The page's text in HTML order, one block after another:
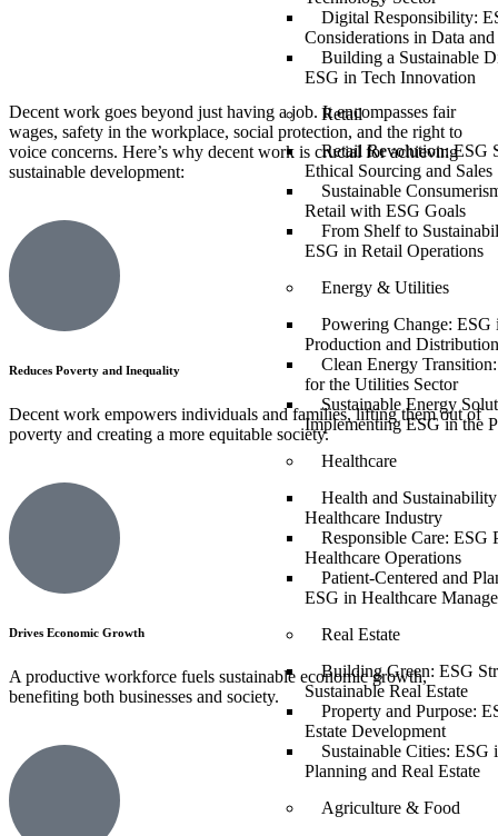
Digital Responsibility:
Considerations in Data
Building a Sustainable
ESG in Tech Innovation
Retail
Retail Revolution: ESG
Ethical Sourcing and Sales
Sustainable
Retail with ESG Goals
From Shelf to
ESG in Retail Operations
Energy & Utilities
Powering Change: ESG
Production and Distribution
Clean Energy
for the Utilities Sector
Sustainable Energy
Implementing ESG in the
Healthcare
Health and
Healthcare Industry
Responsible Care: ESG
Healthcare Operations
Patient-Centered and
ESG in Healthcare
Real Estate
Building Green: ESG
Sustainable Real Estate
Property and Purpose:
Estate Development
Sustainable Cities: ESG
Planning and Real Estate
Agriculture & Food
Decent work goes beyond just having a job. It encompasses fair
wages, safety in the workplace, social protection, and the right to
voice concerns. Here’s why decent work is crucial for achieving
sustainable development:
Reduces Poverty and Inequality
Decent work empowers individuals and families, lifting them out of
poverty and creating a more equitable society.
Drives Economic Growth
A productive workforce fuels sustainable economic growth,
benefiting both businesses and society.